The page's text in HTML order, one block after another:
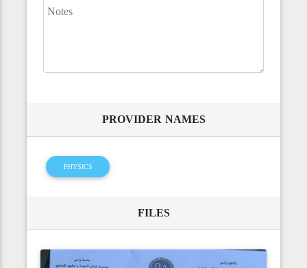
Notes
PROVIDER NAMES
PHYSICS
FILES